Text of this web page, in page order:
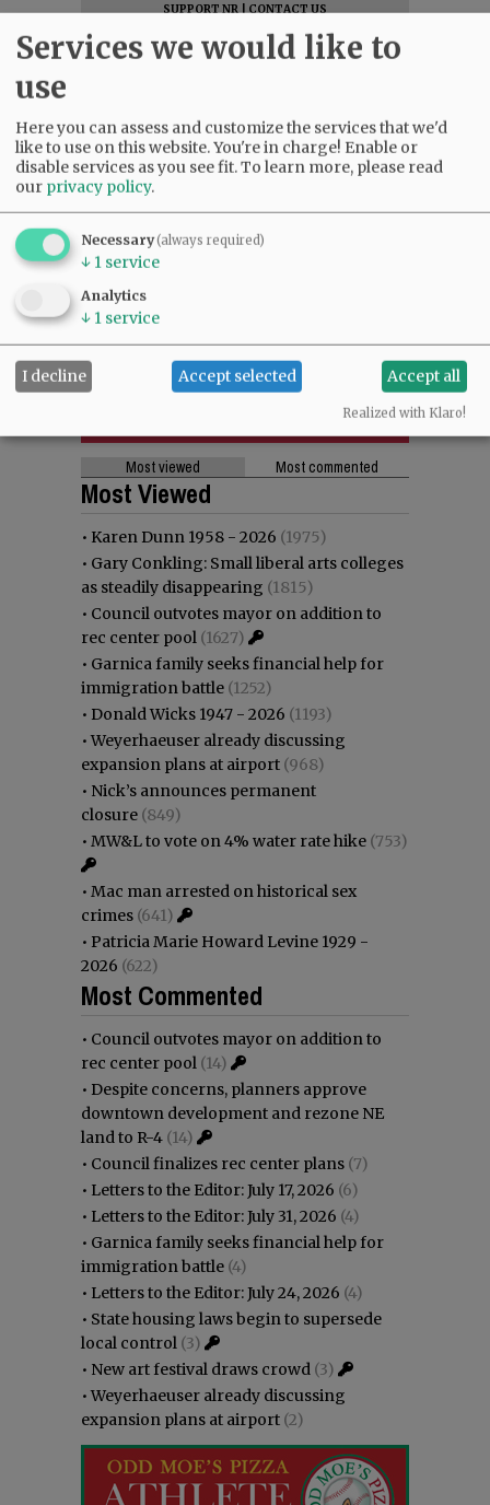
SUPPORT NR|CONTACT US
Most viewed Most commented
Most Viewed
• Karen Dunn 1958 - 2026 (1975)
• Gary Conkling: Small liberal arts colleges
as steadily disappearing (1815)
• Council outvotes mayor on addition to
rec center pool (1627)
• Garnica family seeks financial help for
immigration battle (1252)
• Donald Wicks 1947 - 2026 (1193)
•Weyerhaeuser already discussing
expansion plans at airport (968)
• Nick’s announces permanent
closure (849)
• MW&L to vote on 4% water rate hike (753)
• Mac man arrested on historical sex
crimes (641)
• Patricia Marie Howard Levine 1929 -
2026 (622)
Most Commented
• Council outvotes mayor on addition to
rec center pool (14)
• Despite concerns, planners approve
downtown development and rezone NE
land to R-4 (14)
• Council finalizes rec center plans (7)
• Letters to the Editor: July 17, 2026 (6)
• Letters to the Editor: July 31, 2026 (4)
• Garnica family seeks financial help for
immigration battle (4)
• Letters to the Editor: July 24, 2026 (4)
• State housing laws begin to supersede
local control (3)
• New art festival draws crowd (3)
•Weyerhaeuser already discussing
expansion plans at airport (2)
Services we would like to
use
Here you can assess and customize the services that we'd
like to use on this website. You're in charge! Enable or
disable services as you see fit.To learn more, please read
our privacy policy.
Necessary(always required)
↓ 1 service
Analytics
↓ 1 service
I decline Accept selected Accept all
Realized with Klaro!